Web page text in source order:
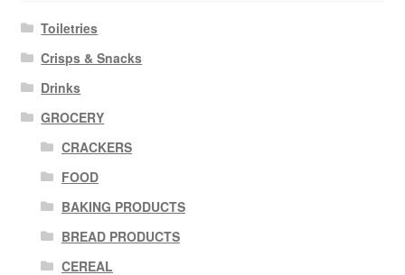
Toiletries
Crisps & Snacks
Drinks
GROCERY
CRACKERS
FOOD
BAKING PRODUCTS
BREAD PRODUCTS
CEREAL